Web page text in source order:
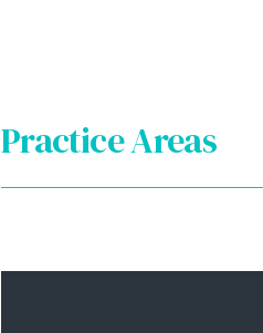
Practice Areas
CA State Income